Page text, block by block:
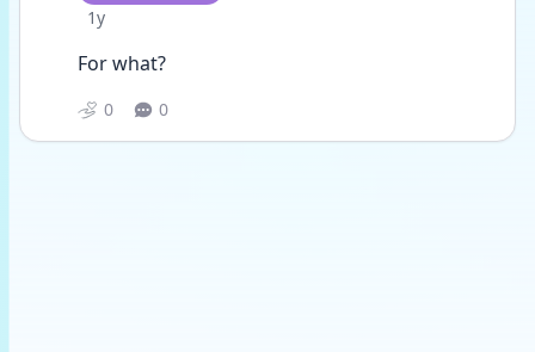
Date posted
1y
For what?
0 0